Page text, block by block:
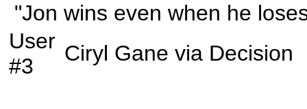
"Jon wins even when he
User
#3
Ciryl Gane via Decision